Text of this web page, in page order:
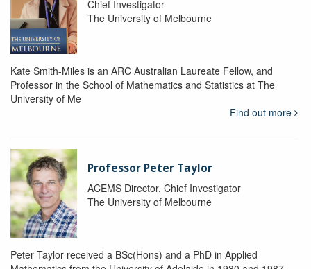
Chief Investigator
The University of Melbourne
Kate Smith-Miles is an ARC Australian Laureate Fellow, and
Professor in the School of Mathematics and Statistics at The
University of Me
Find out more
Professor Peter Taylor
ACEMS Director, Chief Investigator
The University of Melbourne
Peter Taylor received a BSc(Hons) and a PhD in Applied